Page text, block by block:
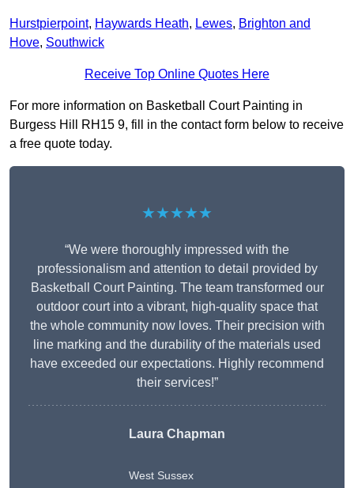
Hurstpierpoint, Haywards Heath, Lewes, Brighton and
Hove, Southwick
Receive Top Online Quotes Here
For more information on Basketball Court Painting in
Burgess Hill RH15 9, fill in the contact form below to receive
a free quote today.
★★★★★
“We were thoroughly impressed with the
professionalism and attention to detail provided by
Basketball Court Painting. The team transformed our
outdoor court into a vibrant, high-quality space that
the whole community now loves. Their precision with
line marking and the durability of the materials used
have exceeded our expectations. Highly recommend
their services!”
Laura Chapman
West Sussex